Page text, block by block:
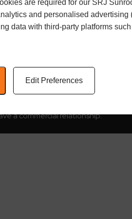
are required for our SRJ
and personalised
data with third-party platforms
Edit Preferences
by the Financial Conduct
Backbrae Street, Kilsyth G65 0NH
Limited, Macintosh
a credit broker, not the lender and
a commercial relationship.